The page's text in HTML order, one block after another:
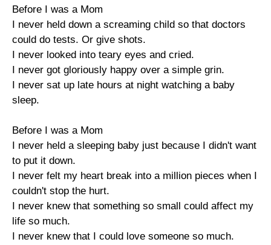
Before I was a Mom
I never held down a screaming child so that doctors
could do tests. Or give shots.
I never looked into teary eyes and cried.
I never got gloriously happy over a simple grin.
I never sat up late hours at night watching a baby
sleep.
Before I was a Mom
I never held a sleeping baby just because I didn't want
to put it down.
I never felt my heart break into a million pieces when I
couldn't stop the hurt.
I never knew that something so small could affect my
life so much.
I never knew that I could love someone so much.